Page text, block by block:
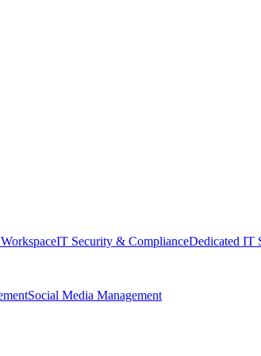
IT Security & ComplianceDedicated IT
Social Media Management